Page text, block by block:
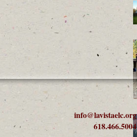
info@lavistaelc.org
618.466.5004